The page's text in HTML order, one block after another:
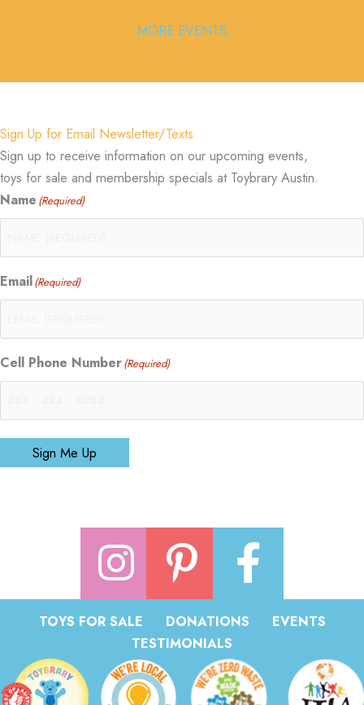
MORE EVENTS
Sign Up for Email Newsletter/Texts
Sign up to receive information on our upcoming events,
toys for sale and membership specials at Toybrary Austin.
Name (Required)
Email(Required)
Cell Phone Number(Required)
Sign Me Up
TOYS FOR SALE DONATIONS
EVENTS
TESTIMONIALS